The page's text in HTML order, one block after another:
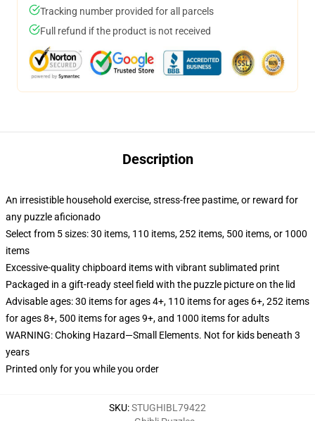
Tracking number provided for all parcels
Full refund if the product is not received
Description
An irresistible household exercise, stress-free pastime, or reward for
any puzzle aficionado
Select from 5 sizes: 30 items, 110 items, 252 items, 500 items, or 1000
items
Excessive-quality chipboard items with vibrant sublimated print
Packaged in a gift-ready steel field with the puzzle picture on the lid
Advisable ages: 30 items for ages 4+, 110 items for ages 6+, 252 items
for ages 8+, 500 items for ages 9+, and 1000 items for adults
WARNING: Choking Hazard—Small Elements. Not for kids beneath 3
years
Printed only for you while you order
SKU:STUGHIBL79422